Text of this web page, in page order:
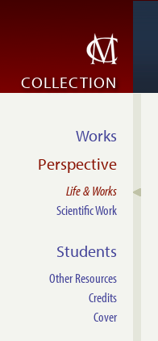
COLLECTION
Works
Perspective
Life & Works
Scientific Work
Students
Other Resources
Credits
Cover